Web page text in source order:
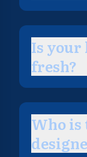
Is your
fresh?
Who